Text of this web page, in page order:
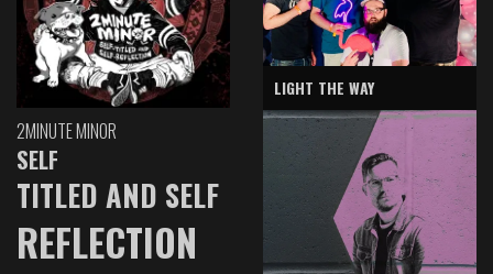
2MINUTE MINOR
SELF
TITLED AND SELF
REFLECTION
LIGHT THE WAY